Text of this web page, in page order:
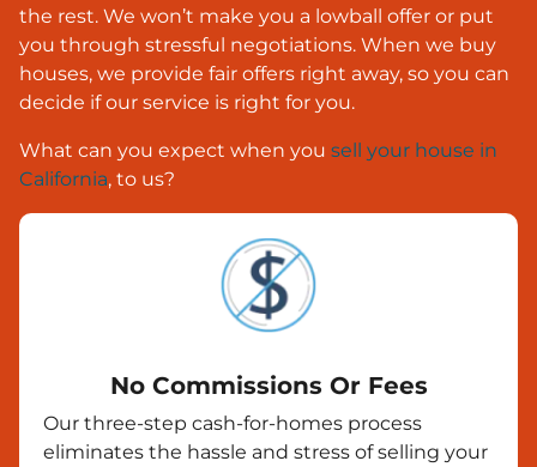
the rest. We won’t make you a lowball offer or put
you through stressful negotiations. When we buy
houses, we provide fair offers right away, so you can
decide if our service is right for you.
What can you expect when you sell your house in
California, to us?
No Commissions Or Fees
Our three-step cash-for-homes process
eliminates the hassle and stress of selling your